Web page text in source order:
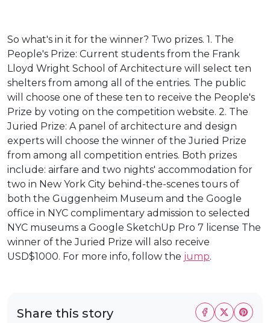
So what's in it for the winner? Two prizes. 1. The
People's Prize: Current students from the Frank
Lloyd Wright School of Architecture will select ten
shelters from among all of the entries. The public
will choose one of these ten to receive the People's
Prize by voting on the competition website. 2. The
Juried Prize: A panel of architecture and design
experts will choose the winner of the Juried Prize
from among all competition entries. Both prizes
include: airfare and two nights' accommodation for
two in New York City behind-the-scenes tours of
both the Guggenheim Museum and the Google
office in NYC complimentary admission to selected
NYC museums a Google SketchUp Pro 7 license The
winner of the Juried Prize will also receive
USD$1000. For more info, follow the jump.
Share this story